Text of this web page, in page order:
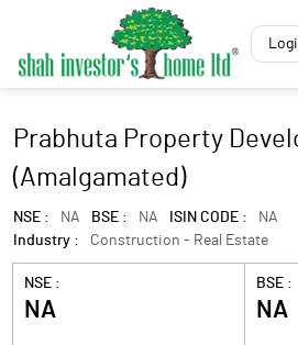
Prabhuta Property
(Amalgamated)
NSE : NA BSE : NA ISIN CODE :
NA
Industry :
Construction - Real Estate
NSE :
NA
BSE :
NA